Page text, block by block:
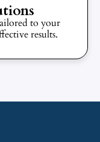
to your
results.